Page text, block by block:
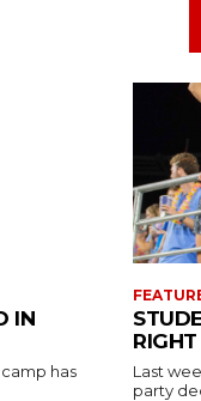
IN
has
Last
party